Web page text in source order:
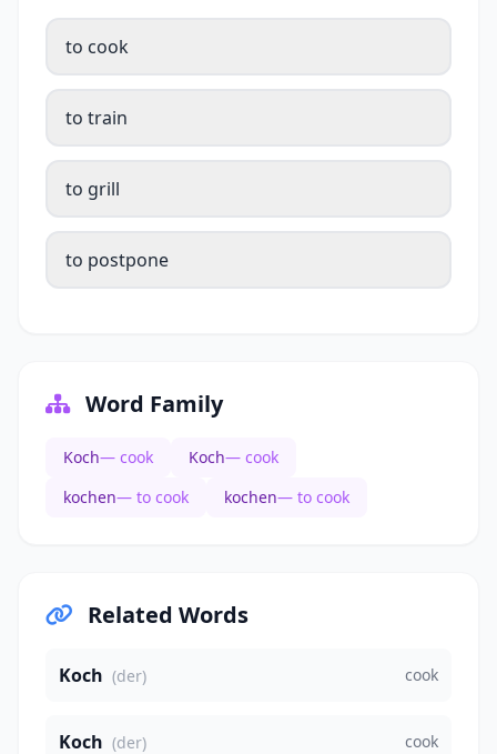
to cook
to train
to grill
to postpone
Word Family
Koch— cook Koch— cook
kochen— to cook kochen— to cook
Related Words
Koch (der) cook
Koch (der) cook